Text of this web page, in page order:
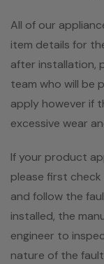
All of our
item details for
after installation,
team who will be
apply however if
excessive wear
If your product
please first
and follow the
installed, the
engineer to
nature of the